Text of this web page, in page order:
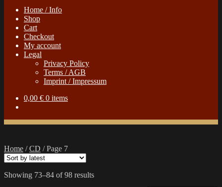
Home / Info
Shop
Cart
Checkout
My account
Legal
Privacy Policy
Terms / AGB
Imprint / Impressum
0,00 € 0 items
Home /CD /Page 7
Showing 73–84 of 98 resultsSorted